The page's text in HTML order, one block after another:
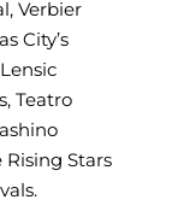
Verbier
City’s
Teatro
Stars